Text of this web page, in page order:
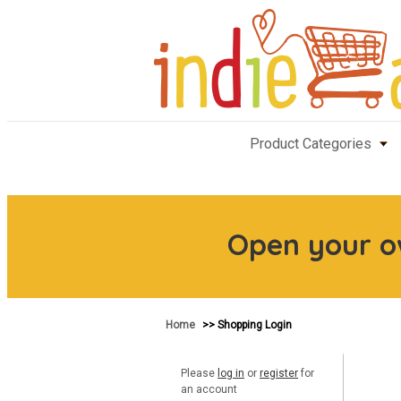
Product Categories
Open your
Home >> Shopping Login
Please log in or register for
an account